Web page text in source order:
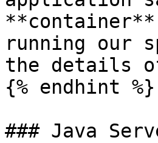
running our
the details
{% endhint %}
### Java